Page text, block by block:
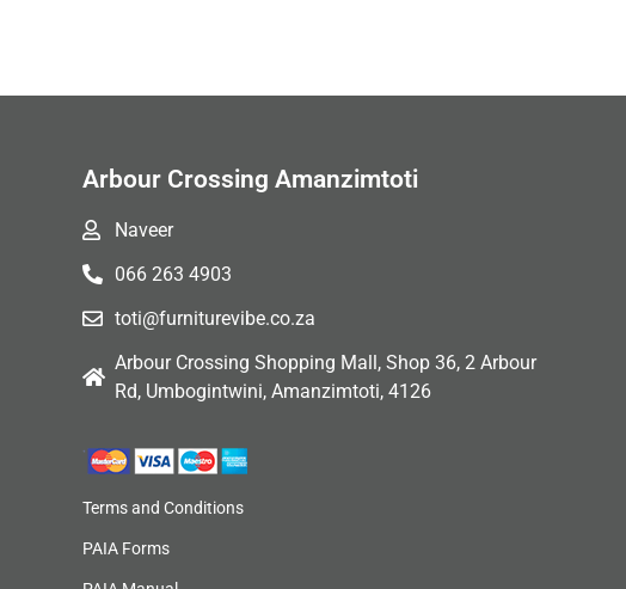
Arbour Crossing Amanzimtoti
Naveer
066 263 4903
toti@furniturevibe.co.za
Arbour Crossing Shopping Mall, Shop 36, 2 Arbour
Rd, Umbogintwini, Amanzimtoti, 4126
Terms and Conditions
PAIA Forms